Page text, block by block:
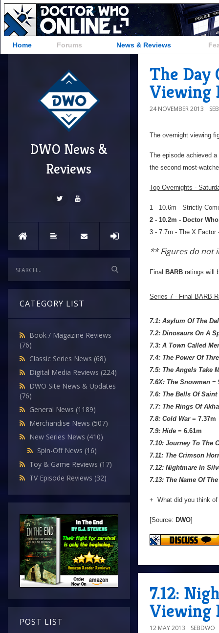
Home Forums News & Reviews
DWO News &
Reviews
CATEGORY LIST
Book / Magazine Reviews
(76)
Classic Series News (68)
Digital Media Reviews (224)
DWO Site News & Updates
(76)
General News (1189)
Merchandise News (507)
New Series News (410)
Spin-Off News (16)
Toy & Game Reviews (17)
TV Episode Reviews (32)
POST LIST
The Day
Viewing
24 NOVEMBER 2013
The overnight viewing
The episode achieved
the second most-
Top Overnights -
1 - 10.6m - Strictly
2 - 10.2m - Doctor
3 - 7.7m - The X Factor
** Figures do not
Final BARB ratings will
Series 7 - Final BARB
7.1: Asylum Of The
7.2: Dinosaurs On A
7.3: A Town Called
7.4: The Power Of
7.5: The Angels Take
7.6X: The Snowmen =
7.6: The Bells Of
7.7: The Rings Of
7.8: Cold War= 7.37m
7.9: Hide = 6.61m
7.10: Journey To The
7.11: The Crimson
7.12: Nightmare In
7.13: The Name Of
+ What did you think
[Source: DWO]
7.12:
Viewing
12 MAY 2013 SEBDWO